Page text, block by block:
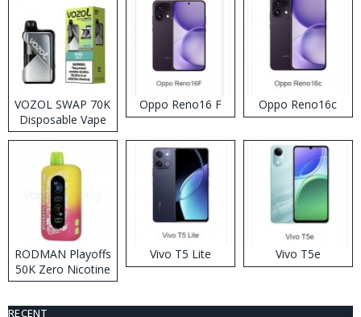
VOZOL SWAP 70K
Disposable Vape
Oppo Reno16 F Oppo Reno16c
RODMAN Playoffs
50K Zero Nicotine
Disposable Vape
Vivo T5 Lite Vivo T5e
RECENT